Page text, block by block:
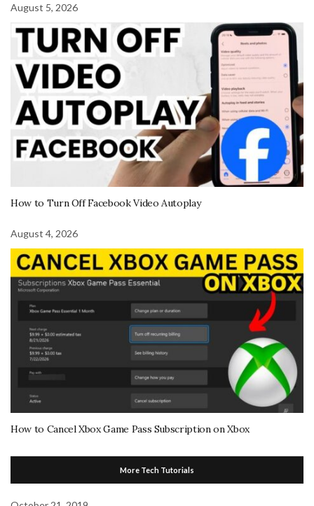
August 5, 2026
How to Turn Off Facebook Video Autoplay
August 4, 2026
How to Cancel Xbox Game Pass Subscription on Xbox
More Tech Tutorials